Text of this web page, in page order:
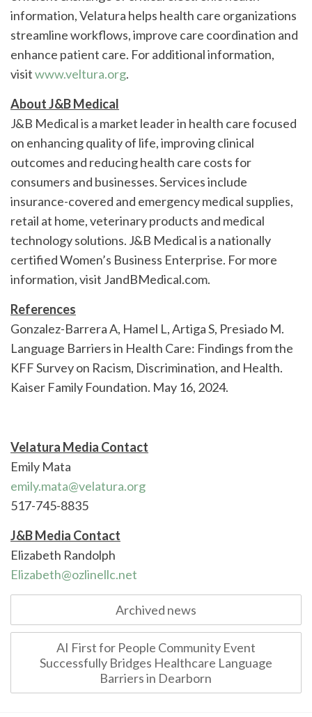
information, Velatura helps health care organizations
streamline workflows, improve care coordination and
enhance patient care. For additional information,
visitwww.veltura.org.
About J&B Medical
J&B Medical is a market leader in health care focused
on enhancing quality of life, improving clinical
outcomes and reducing health care costs for
consumers and businesses. Services include
insurance-covered and emergency medical supplies,
retail at home, veterinary products and medical
technology solutions. J&B Medical is a nationally
certified Women’s Business Enterprise. For more
information, visit JandBMedical.com.
References
Gonzalez-Barrera A, Hamel L, Artiga S, Presiado M.
Language Barriers in Health Care: Findings from the
KFF Survey on Racism, Discrimination, and Health.
Kaiser Family Foundation. May 16, 2024.
Velatura Media Contact
Emily Mata
emily.mata@velatura.org
517-745-8835
J&B Media Contact
Elizabeth Randolph
Elizabeth@ozlinellc.net
Post
navigation
Archived news
AI First for People Community Event
Successfully Bridges Healthcare Language
Barriers in Dearborn